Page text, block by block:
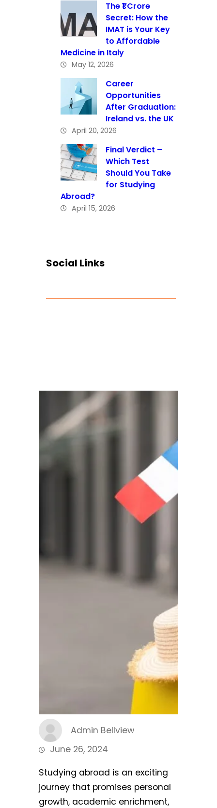
The ₹1 Crore
Secret: How the
IMAT is Your Key
to Affordable
Medicine in Italy
May 12, 2026
Career
Opportunities
After Graduation:
Ireland vs. the UK
April 20, 2026
Final Verdict –
Which Test
Should You Take
for Studying
Abroad?
April 15, 2026
Social Links
Admin Bellview
June 26, 2024
Studying abroad is an exciting
journey that promises personal
growth, academic enrichment,